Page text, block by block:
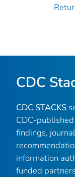
CDC
CDC STACKS
CDC-
findings,
information
funded